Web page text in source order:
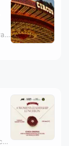
The Adventuredome Indoor Theme Park
By Asian Hustle Network (AHN), Ichiza Original, Catherine Francisco, Patranya Bhoolsuwan & 2 others